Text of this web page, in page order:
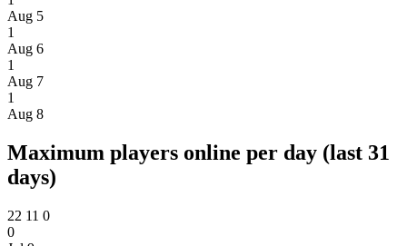
Aug 5
1
Aug 6
1
Aug 7
1
Aug 8
Maximum players online per day (last 31
days)
22 11 0
0